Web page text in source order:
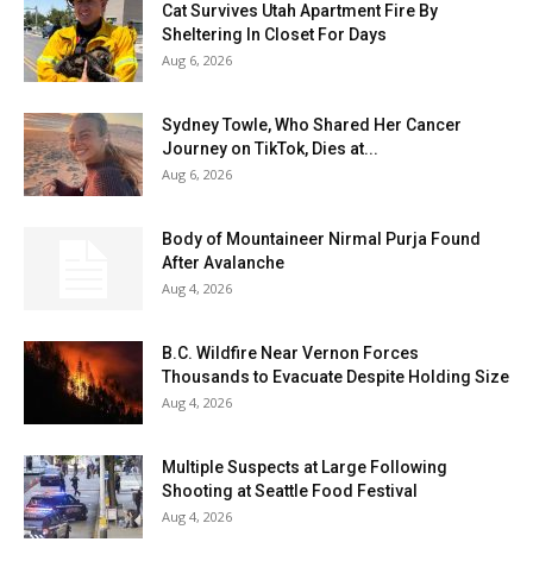
Cat Survives Utah Apartment Fire By
Sheltering In Closet For Days
Aug 6, 2026
Sydney Towle, Who Shared Her Cancer
Journey on TikTok, Dies at...
Aug 6, 2026
Body of Mountaineer Nirmal Purja Found
After Avalanche
Aug 4, 2026
B.C. Wildfire Near Vernon Forces
Thousands to Evacuate Despite Holding Size
Aug 4, 2026
Multiple Suspects at Large Following
Shooting at Seattle Food Festival
Aug 4, 2026